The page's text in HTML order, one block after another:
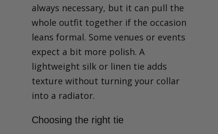
always necessary, but it can pull the
whole outfit together if the occasion
leans formal. Some venues or events
expect a bit more polish. A
lightweight silk or linen tie adds
texture without turning your collar
into a radiator.
Choosing the right tie